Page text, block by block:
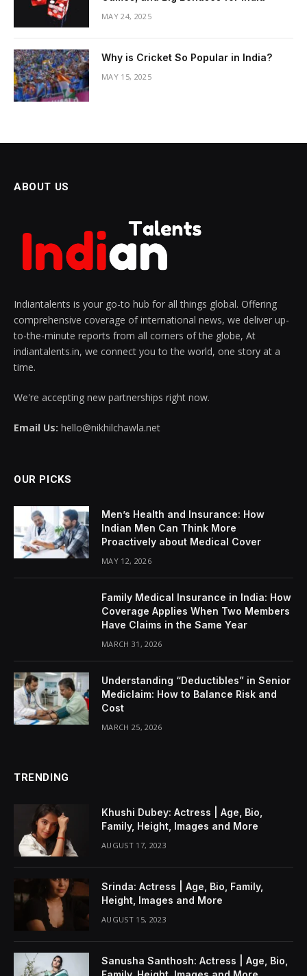
MAY 24, 2025
Why is Cricket So Popular in India?
MAY 15, 2025
ABOUT US
Indiantalents is your go-to hub for all things global. Offering
comprehensive coverage of international news, we deliver up-
to-the-minute reports from all corners of the globe, At
indiantalents.in, we connect you to the world, one story at a
time.
We're accepting new partnerships right now.
Email Us: hello@nikhilchawla.net
OUR PICKS
Men’s Health and Insurance: How
Indian Men Can Think More
Proactively about Medical Cover
MAY 12, 2026
Family Medical Insurance in India: How
Coverage Applies When Two Members
Have Claims in the Same Year
MARCH 31, 2026
Understanding “Deductibles” in Senior
Mediclaim: How to Balance Risk and
Cost
MARCH 25, 2026
TRENDING
Khushi Dubey: Actress | Age, Bio,
Family, Height, Images and More
AUGUST 17, 2023
Srinda: Actress | Age, Bio, Family,
Height, Images and More
AUGUST 15, 2023
Sanusha Santhosh: Actress | Age, Bio,